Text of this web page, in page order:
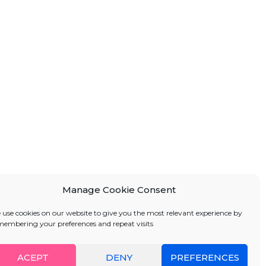
Manage Cookie Consent
use cookies on our website to give you the most relevant experience by
your preferences and repeat visits
ACEPT DENY PREFERENCES